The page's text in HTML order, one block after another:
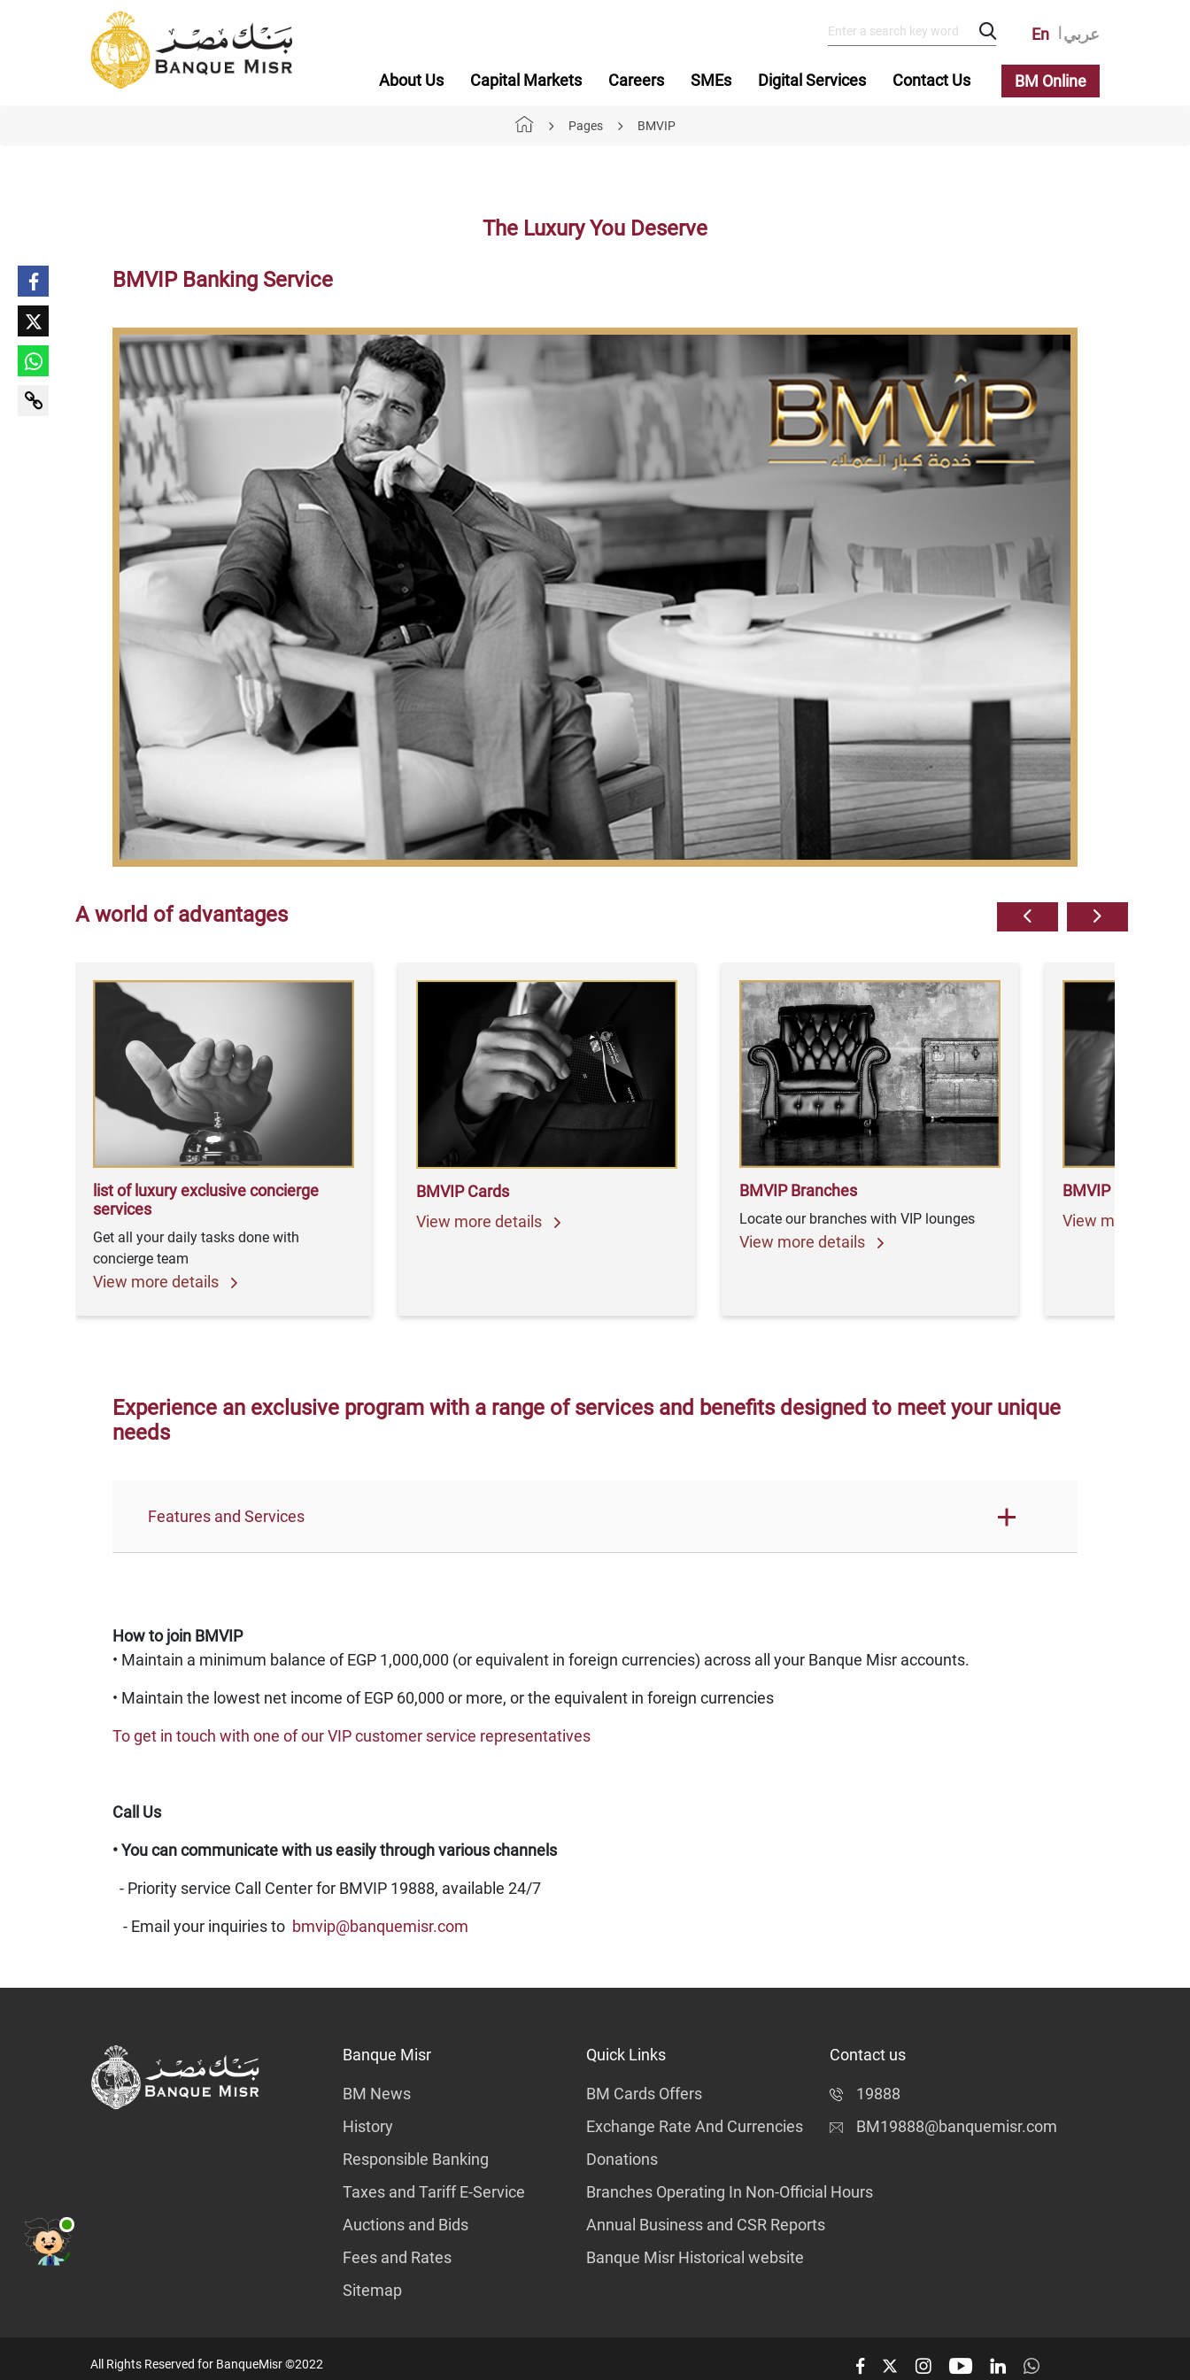
En عربي
About Us Capital Markets Careers SMEs Digital Services Contact Us BM Online
Pages BMVIP
The Luxury You Deserve
BMVIP Banking Service
A world of advantages
list of luxury exclusive concierge
services
Get all your daily tasks done with
concierge team
View more details
BMVIP Cards
View more details
BMVIP Branches
Locate our branches with VIP lounges
View more details
BMVIP
View more
Experience an exclusive program with a range of services and benefits designed to meet your unique
needs
Features and Services
How to join BMVIP
• Maintain a minimum balance of EGP 1,000,000 (or equivalent in foreign currencies) across all your Banque Misr accounts.
• Maintain the lowest net income of EGP 60,000 or more, or the equivalent in foreign currencies
To get in touch with one of our VIP customer service representatives
Call Us
• You can communicate with us easily through various channels
- Priority service Call Center for BMVIP 19888, available 24/7
- Email your inquiries to bmvip@banquemisr.com
Banque Misr
BM News
History
Responsible Banking
Taxes and Tariff E-Service
Auctions and Bids
Fees and Rates
Sitemap
Quick Links
BM Cards Offers
Exchange Rate And Currencies
Donations
Branches Operating In Non-Official Hours
Annual Business and CSR Reports
Banque Misr Historical website
Contact us
19888
BM19888@banquemisr.com
All Rights Reserved for BanqueMisr ©2022